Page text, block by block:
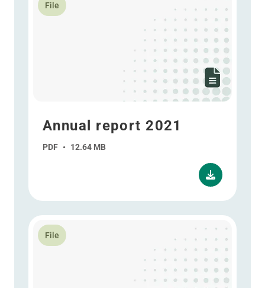
File
Annual report 2021
PDF • 12.64 MB
File
Read more about Annual report 2021 - ESEF